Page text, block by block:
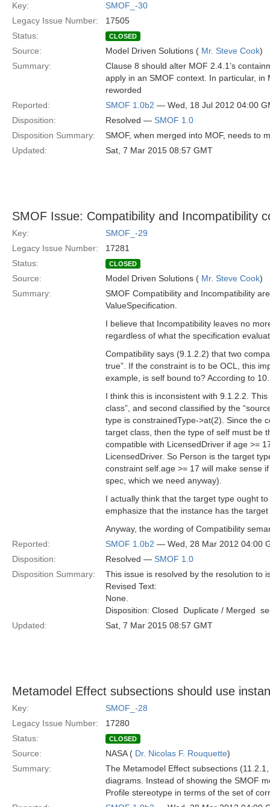
Key:
SMOF_-30
Legacy Issue Number:
17505
Status:
CLOSED
Source: Model Driven Solutions ( Mr. Steve Cook)
Summary:
Clause 8 should alter MOF 2.4.1’s
apply in an SMOF context. In particular,
reworded
Reported:
SMOF 1.0b2 — Wed, 18 Jul 2012 04:00
Disposition:
Resolved — SMOF 1.0
Disposition Summary:
SMOF, when merged into MOF, needs to
Updated:
Sat, 7 Mar 2015 08:57 GMT
SMOF Issue: Compatibility and Incompatibility
Key:
SMOF_-29
Legacy Issue Number:
17281
Status:
CLOSED
Source: Model Driven Solutions ( Mr. Steve Cook)
Summary:
SMOF Compatibility and Incompatibility
ValueSpecification.
I believe that Incompatibility leaves no
regardless of what the specification
Compatibility says (9.1.2.2) that two
true”. If the constraint is to be OCL, this
example, is self bound to? According to
I think this is inconsistent with 9.1.2.2.
class”, and second classified by the
type is constrainedType->at(2). Since the
target class, then the type of self must be
compatible with LicensedDriver if age >=
LicensedDriver. So Person is the target
constraint self.age >= 17 will make sense
spec, which we need anyway).
I actually think that the target type ought
emphasize that the instance has the
Anyway, the wording of Compatibility
Reported:
SMOF 1.0b2 — Wed, 28 Mar 2012 04:00
Disposition:
Resolved — SMOF 1.0
Disposition Summary:
This issue is resolved by the resolution to
Revised Text:
None.
Disposition: Closed  Duplicate / Merged 
Updated:
Sat, 7 Mar 2015 08:57 GMT
Metamodel Effect subsections should use
Key:
SMOF_-28
Legacy Issue Number:
17280
Status:
CLOSED
Source: NASA ( Dr. Nicolas F. Rouquette)
Summary:
The Metamodel Effect subsections
diagrams. Instead of showing the SMOF
Profile stereotype in terms of the set of